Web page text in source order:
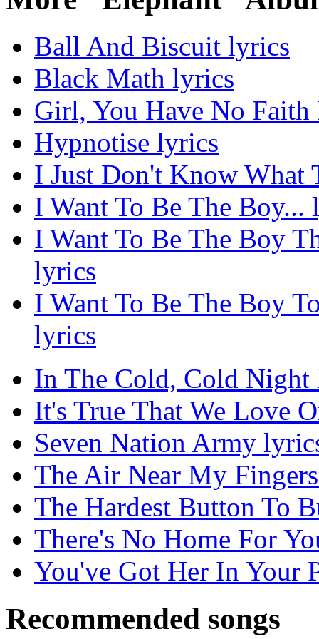
Ball And Biscuit lyrics
Black Math lyrics
Girl, You Have No
Hypnotise lyrics
I Just Don't Know
I Want To Be The Boy...
I Want To Be The Boy
lyrics
I Want To Be The Boy
lyrics
In The Cold, Cold Night
It's True That We Love
Seven Nation Army
The Air Near My
The Hardest Button To
There's No Home For
You've Got Her In Your
Recommended songs